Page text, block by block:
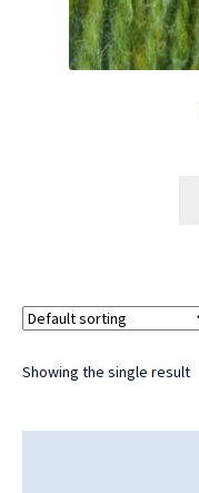
Showing the single result